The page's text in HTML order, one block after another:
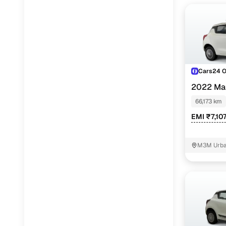
Cars24
2022
66,173 km
EMI
M3M